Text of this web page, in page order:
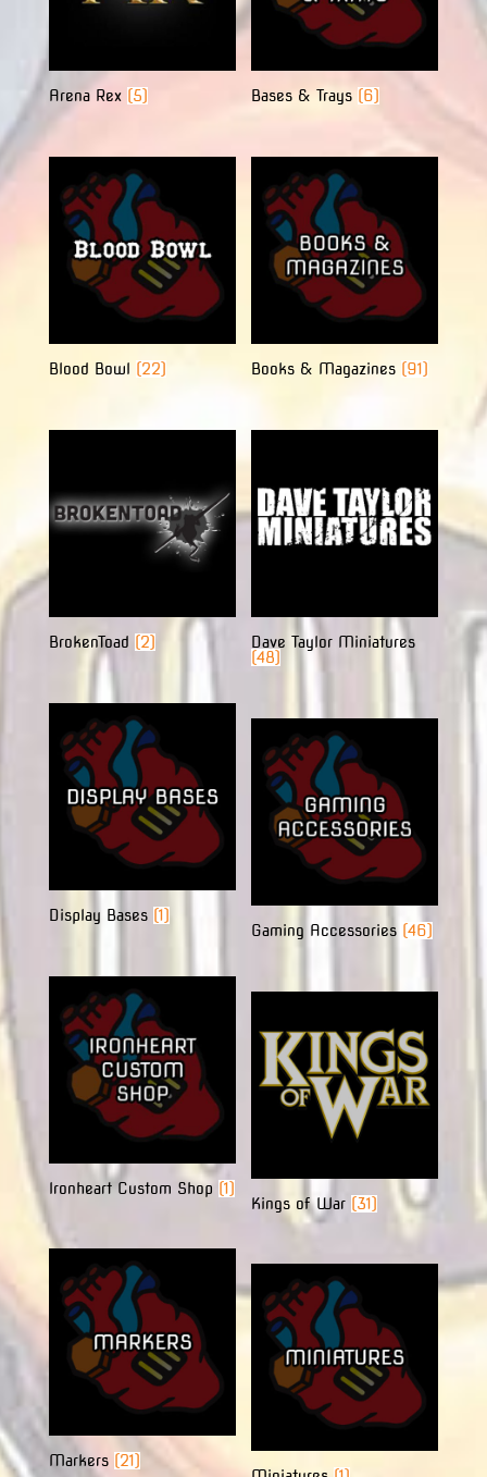
Arena Rex (5) Bases & Trays (6)
Blood Bowl (22) Books & Magazines (91)
BrokenToad (2)
Dave Taylor Miniatures
(48)
Display Bases (1)
Gaming Accessories (46)
Ironheart Custom Shop (1)
Kings of War (31)
Markers (21)